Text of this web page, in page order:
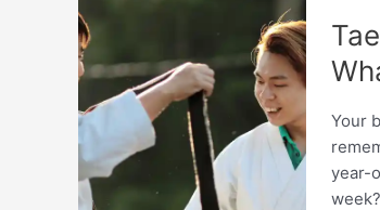
Guide
Your
year-